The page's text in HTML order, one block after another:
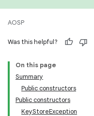
AOSP
Was this helpful?
On this page
Summary
Public constructors
Public constructors
KeyStoreException